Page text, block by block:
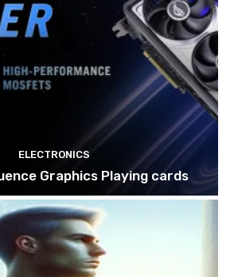
ELECTRONICS
Graphics Playing cards